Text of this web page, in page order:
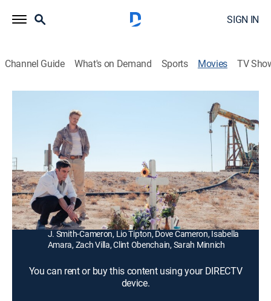
SIGN IN
Channel Guide What's on Demand Sports Movies TV
Vengeance
R|Comedy, Thriller, Mystery, Dark comedy 2022
A writer from New York City attempts to solve the
murder of a girl he hooked up with and travels down
south to investigate the circumstances of her death.
Director:
B.J. Novak
Cast: B.J. Novak, Boyd Holbrook, Issa Rae, Ashton Kutcher,
J. Smith-Cameron, Lio Tipton, Dove Cameron, Isabella
Amara, Zach Villa, Clint Obenchain, Sarah Minnich
You can rent or buy this content using your DIRECTV
device.